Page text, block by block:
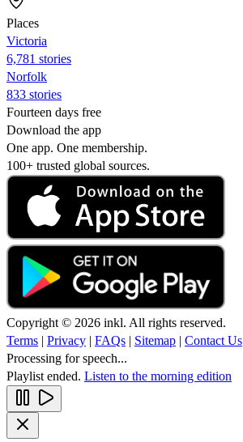
Places
Victoria
6,781 stories
Norfolk
833 stories
Fourteen days free
Download the app
One app. One membership.
100+ trusted global sources.
Copyright © 2026 inkl. All rights reserved.
Terms | Privacy | FAQs | Sitemap | Contact Us
Processing for speech...
Playlist ended. Listen to the morning edition